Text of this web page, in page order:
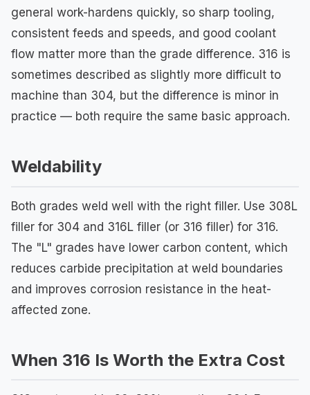
general work-hardens quickly, so sharp tooling,
consistent feeds and speeds, and good coolant
flow matter more than the grade difference. 316 is
sometimes described as slightly more difficult to
machine than 304, but the difference is minor in
practice — both require the same basic approach.
Weldability
Both grades weld well with the right filler. Use 308L
filler for 304 and 316L filler (or 316 filler) for 316.
The "L" grades have lower carbon content, which
reduces carbide precipitation at weld boundaries
and improves corrosion resistance in the heat-
affected zone.
When 316 Is Worth the Extra Cost